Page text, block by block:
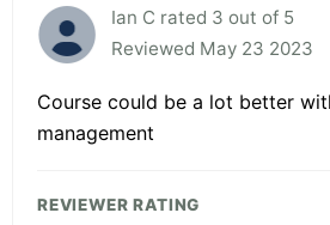
Ian C rated 3 out of 5
Reviewed May 23 2023
Course could be a lot better
management
REVIEWER RATING